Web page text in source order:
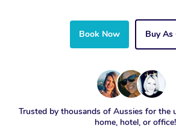
Book Now Buy As
Trusted by thousands of Aussies for the
home, hotel, or office!